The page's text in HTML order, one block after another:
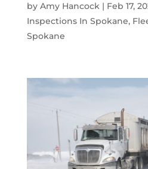
by Amy Hancock| Feb 17,
Inspections In Spokane,
Spokane